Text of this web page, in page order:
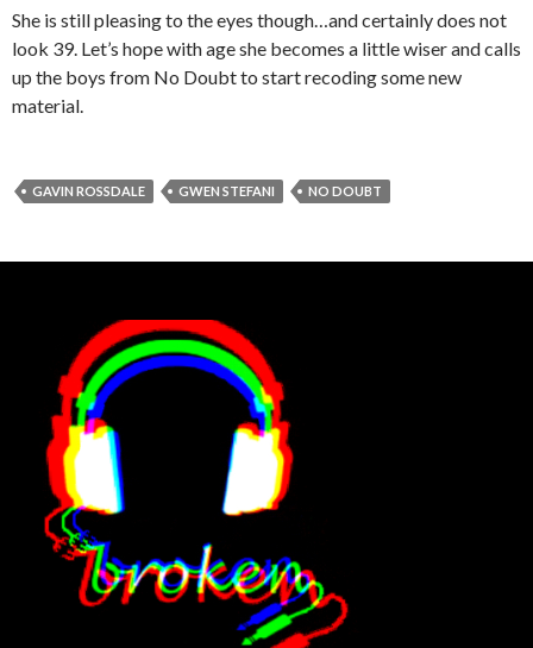
She is still pleasing to the eyes though…and certainly does not
look 39. Let’s hope with age she becomes a little wiser and calls
up the boys from No Doubt to start recoding some new
material.
GAVIN ROSSDALE GWEN STEFANI NO DOUBT